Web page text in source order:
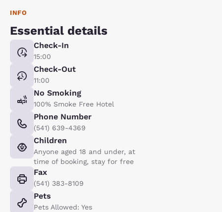
INFO
Essential details
Check-In
15:00
Check-Out
11:00
No Smoking
100% Smoke Free Hotel
Phone Number
(541) 639-4369
Children
Anyone aged 18 and under, at
time of booking, stay for free
Fax
(541) 383-8109
Pets
Pets Allowed: Yes